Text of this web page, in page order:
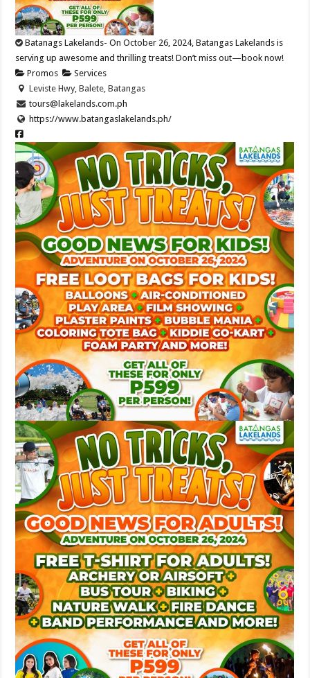
Batanags Lakelands- On October 26, 2024, Batangas Lakelands is
serving up awesome and thrilling treats! Don’t miss out—book now!
Promos
Services
Leviste Hwy, Balete, Batangas
tours@lakelands.com.ph
https://www.batangaslakelands.ph/